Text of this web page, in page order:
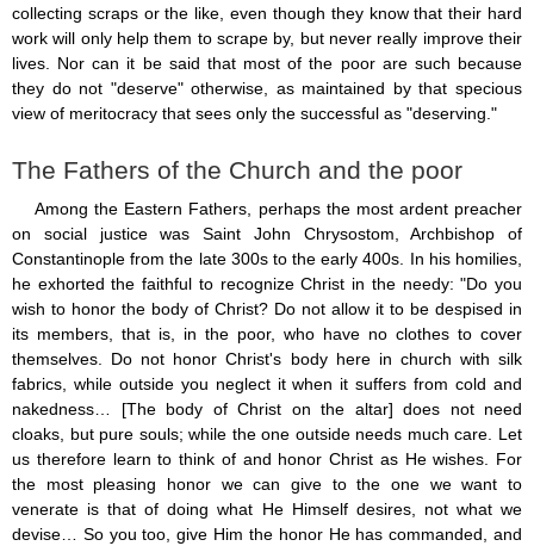
collecting scraps or the like, even though they know that their hard
work will only help them to scrape by, but never really improve their
lives. Nor can it be said that most of the poor are such because
they do not "deserve" otherwise, as maintained by that specious
view of meritocracy that sees only the successful as "deserving."
The Fathers of the Church and the poor
Among the Eastern Fathers, perhaps the most ardent preacher
on social justice was Saint John Chrysostom, Archbishop of
Constantinople from the late 300s to the early 400s. In his homilies,
he exhorted the faithful to recognize Christ in the needy: "Do you
wish to honor the body of Christ? Do not allow it to be despised in
its members, that is, in the poor, who have no clothes to cover
themselves. Do not honor Christ's body here in church with silk
fabrics, while outside you neglect it when it suffers from cold and
nakedness… [The body of Christ on the altar] does not need
cloaks, but pure souls; while the one outside needs much care. Let
us therefore learn to think of and honor Christ as He wishes. For
the most pleasing honor we can give to the one we want to
venerate is that of doing what He Himself desires, not what we
devise… So you too, give Him the honor He has commanded, and